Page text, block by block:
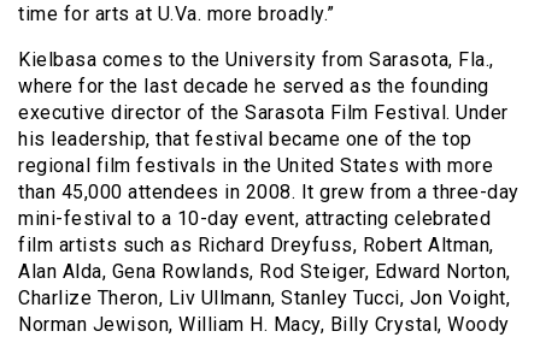
time for arts at U.Va. more broadly.”
Kielbasa comes to the University from Sarasota, Fla.,
where for the last decade he served as the founding
executive director of the Sarasota Film Festival. Under
his leadership, that festival became one of the top
regional film festivals in the United States with more
than 45,000 attendees in 2008. It grew from a three-day
mini-festival to a 10-day event, attracting celebrated
film artists such as Richard Dreyfuss, Robert Altman,
Alan Alda, Gena Rowlands, Rod Steiger, Edward Norton,
Charlize Theron, Liv Ullmann, Stanley Tucci, Jon Voight,
Norman Jewison, William H. Macy, Billy Crystal, Woody